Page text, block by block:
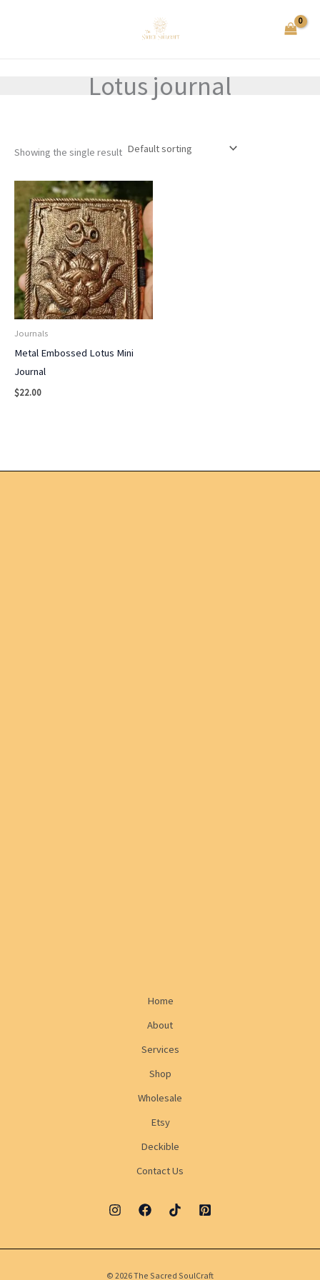
Lotus journal
Showing the single result
Journals
Metal Embossed Lotus Mini
Journal
$22.00
Home
About
Services
Shop
Wholesale
Etsy
Deckible
Contact Us
© 2026 The Sacred SoulCraft